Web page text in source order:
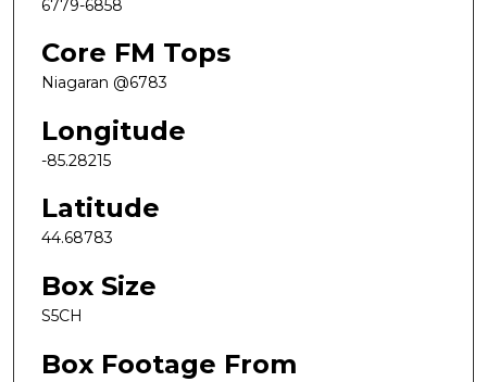
6779-6858
Core FM Tops
Niagaran @6783
Longitude
-85.28215
Latitude
44.68783
Box Size
S5CH
Box Footage From